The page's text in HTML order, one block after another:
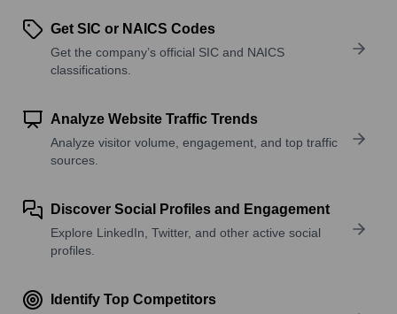
Get SIC or NAICS Codes
Get the company’s official SIC and NAICS
classifications.
Analyze Website Traffic Trends
Analyze visitor volume, engagement, and top traffic
sources.
Discover Social Profiles and Engagement
Explore LinkedIn, Twitter, and other active social
profiles.
Identify Top Competitors